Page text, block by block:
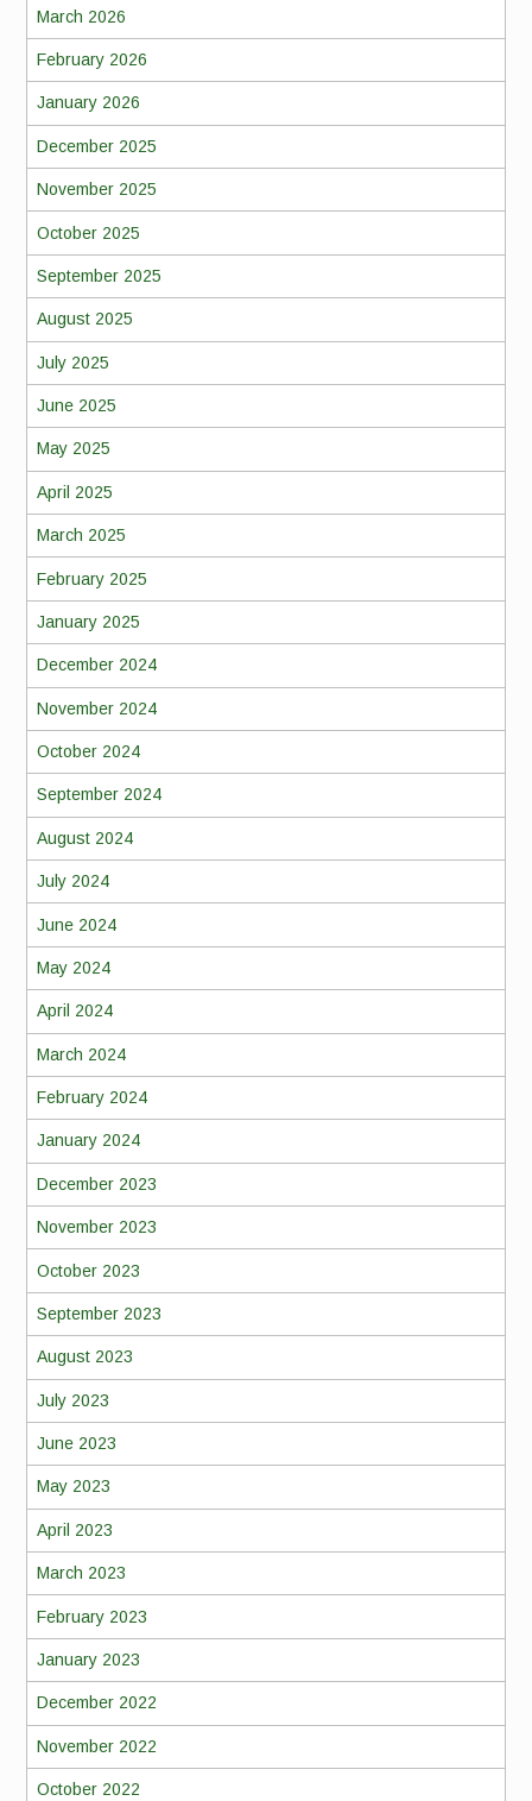
March 2026
February 2026
January 2026
December 2025
November 2025
October 2025
September 2025
August 2025
July 2025
June 2025
May 2025
April 2025
March 2025
February 2025
January 2025
December 2024
November 2024
October 2024
September 2024
August 2024
July 2024
June 2024
May 2024
April 2024
March 2024
February 2024
January 2024
December 2023
November 2023
October 2023
September 2023
August 2023
July 2023
June 2023
May 2023
April 2023
March 2023
February 2023
January 2023
December 2022
November 2022
October 2022